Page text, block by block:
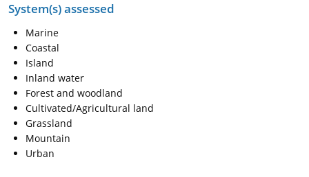
System(s) assessed
Marine
Coastal
Island
Inland water
Forest and woodland
Cultivated/Agricultural land
Grassland
Mountain
Urban